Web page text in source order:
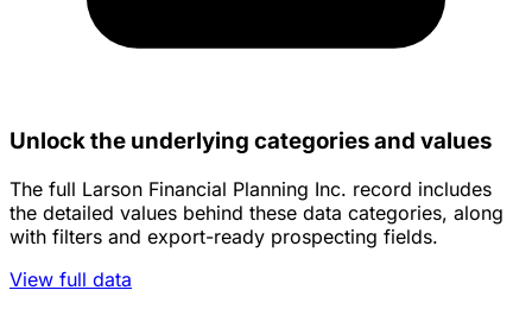
Unlock the underlying categories and values
The full Larson Financial Planning Inc. record includes
the detailed values behind these data categories, along
with filters and export-ready prospecting fields.
View full data